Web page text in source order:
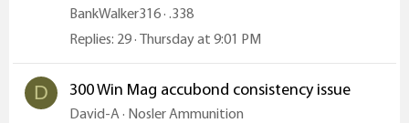
BankWalker316 .338
Replies 29 Thursday at 9:01 PM
D 300 Win Mag accubond consistency issue
David-A Nosler Ammunition